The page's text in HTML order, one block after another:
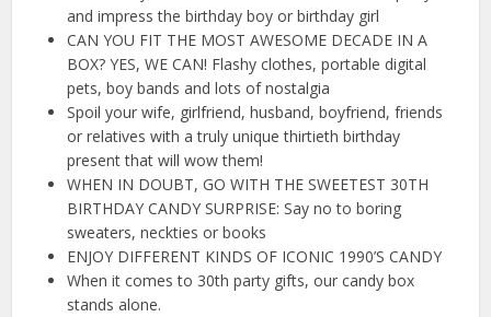
and impress the birthday boy or birthday girl
CAN YOU FIT THE MOST AWESOME DECADE IN A
BOX? YES, WE CAN! Flashy clothes, portable digital
pets, boy bands and lots of nostalgia
Spoil your wife, girlfriend, husband, boyfriend, friends
or relatives with a truly unique thirtieth birthday
present that will wow them!
WHEN IN DOUBT, GO WITH THE SWEETEST 30TH
BIRTHDAY CANDY SURPRISE: Say no to boring
sweaters, neckties or books
ENJOY DIFFERENT KINDS OF ICONIC 1990’S CANDY
When it comes to 30th party gifts, our candy box
stands alone.